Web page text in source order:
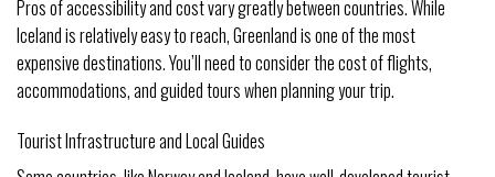
Pros of accessibility and cost vary greatly between countries. While
Iceland is relatively easy to reach, Greenland is one of the most
expensive destinations. You’ll need to consider the cost of flights,
accommodations, and guided tours when planning your trip.
Tourist Infrastructure and Local Guides